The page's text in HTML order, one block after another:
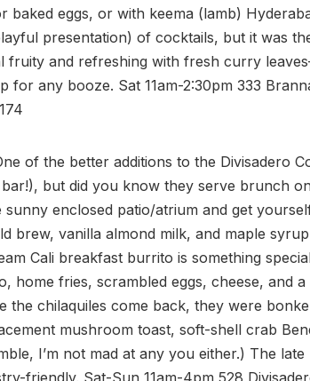
baked eggs, or with keema (lamb)
presentation) of cocktails, but it was
fruity and refreshing with fresh curry
for any booze. Sat 11am-2:30pm 333
of the better additions to the Divisadero
but did you know they serve brunch
sunny enclosed patio/atrium and get
brew, vanilla almond milk, and maple
Cali breakfast burrito is something
home fries, scrambled eggs, cheese, and
the chilaquiles come back, they were
mushroom toast, soft-shell crab
I’m not mad at any you either.) The